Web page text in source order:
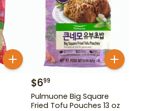
$699
Pulmuone Big Square
Fried Tofu Pouches 13 oz